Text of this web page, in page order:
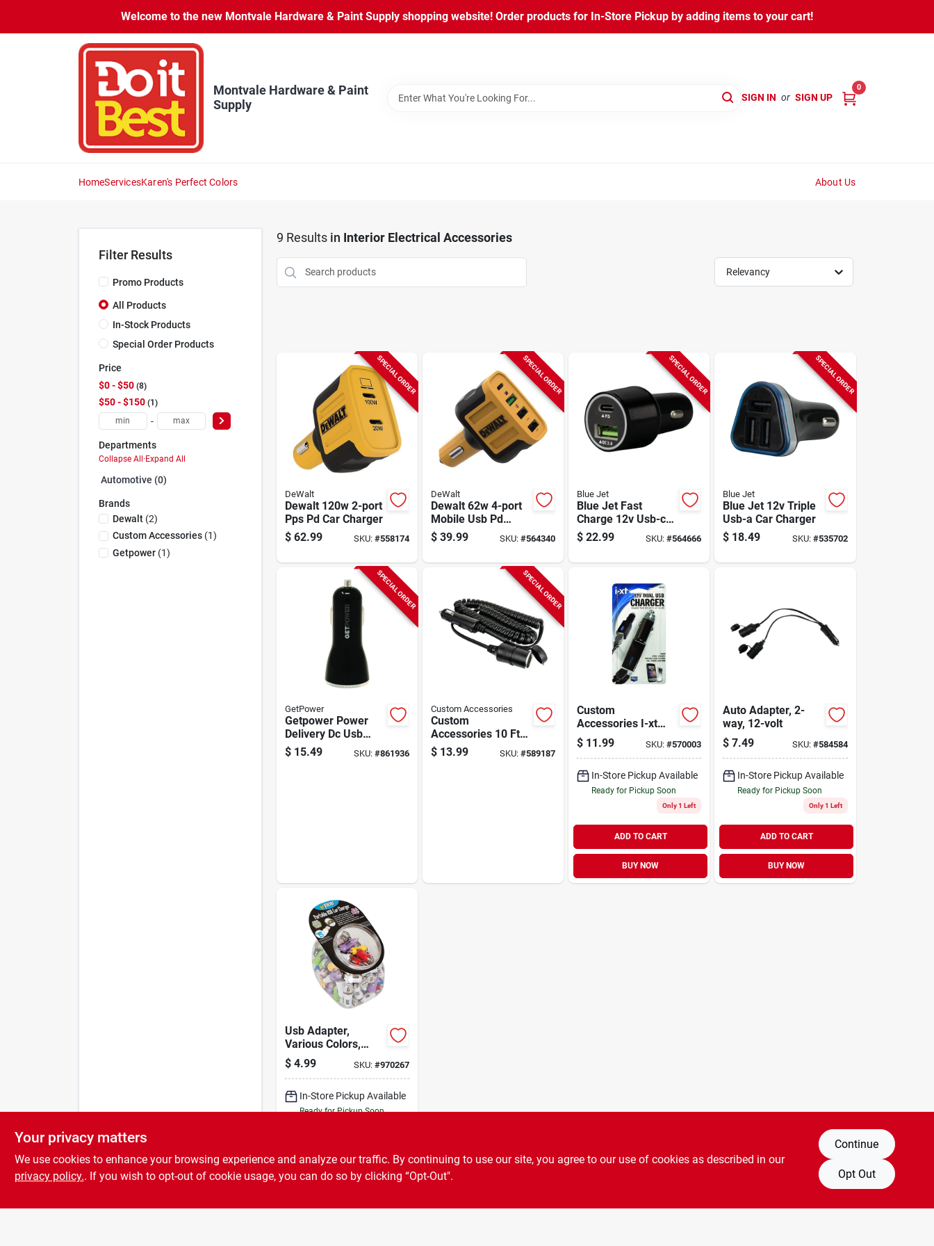
content
Welcome to the new Montvale Hardware & Paint Supply shopping website! Order products for In-Store Pickup by adding items to your cart!
Montvale Hardware & Paint
Supply
SIGN IN or SIGN UP
0
HomeServicesKaren's Perfect Colors About Us
Filter Results
Promo Products
All Products
In-Stock Products
Special Order Products
Price
$0 - $50 8
$50 - $150 1
-
Departments
Collapse All · Expand All
Automotive (0)
Brands
Dewalt(2)
Custom Accessories(1)
Getpower(1)
9 Results in Interior Electrical Accessories
Relevancy
SPECIAL ORDER
DeWalt
Dewalt 120w 2-port
Pps Pd Car Charger
$ 62.99 SKU: #558174
SPECIAL ORDER
DeWalt
Dewalt 62w 4-port
Mobile Usb Pd
Charger
$ 39.99 SKU: #564340
SPECIAL ORDER
Blue Jet
Blue Jet Fast
Charge 12v Usb-c
Car Charger With
Power Delivery (pd)
$ 22.99 SKU:#564666
SPECIAL ORDER
Blue Jet
Blue Jet 12v Triple
Usb-a Car Charger
$ 18.49 SKU: #535702
SPECIAL ORDER
GetPower
Getpower Power
Delivery Dc Usb
Adapter, Black
$ 15.49 SKU: #861936
SPECIAL ORDER
Custom Accessories
Custom
Accessories 10 Ft.
Lighter Extension
Cord
$ 13.99 SKU: #589187
Custom
Accessories I-xt
12v Dual Usb Black
Car Charger
$ 11.99 SKU:#570003
In-Store Pickup Available
Ready for Pickup Soon
Only 1 Left
ADD TO CART
BUY NOW
Auto Adapter, 2-
way, 12-volt
$ 7.49 SKU: #584584
In-Store Pickup Available
Ready for Pickup Soon
Only 1 Left
ADD TO CART
BUY NOW
Usb Adapter,
Various Colors,
Single, Auto, 1000-
mah.
$ 4.99 SKU: #970267
In-Store Pickup Available
Ready for Pickup Soon
ADD TO CART
Your privacy matters
We use cookies to enhance your browsing experience and analyze our traffic. By continuing to use our site, you agree to our use of cookies as described in our
privacy policy.. If you wish to opt-out of cookie usage, you can do so by clicking “Opt-Out".
Continue
Opt Out